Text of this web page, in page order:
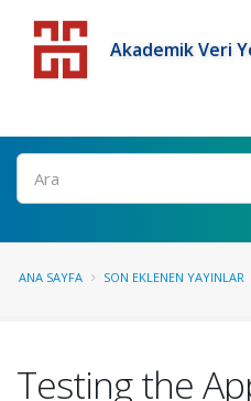
Akademik Veri
ANA SAYFA SON EKLENEN YAYINLAR
Testing the